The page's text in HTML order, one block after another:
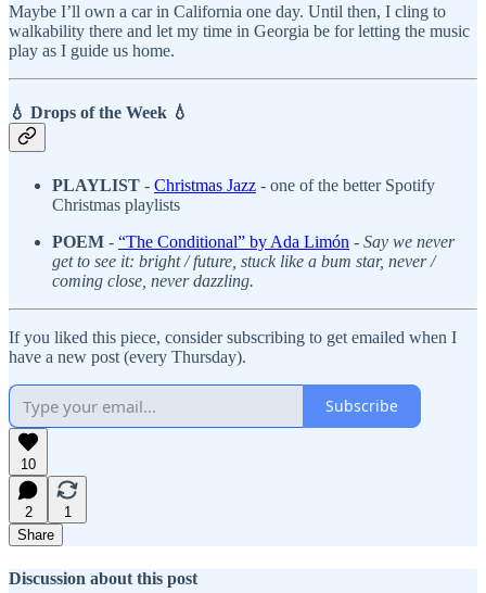
Maybe I’ll own a car in California one day. Until then, I cling to
walkability there and let my time in Georgia be for letting the music
play as I guide us home.
💧 Drops of the Week 💧
PLAYLIST - Christmas Jazz - one of the better Spotify
Christmas playlists
POEM - “The Conditional” by Ada Limón - Say we never
get to see it: bright / future, stuck like a bum star, never /
coming close, never dazzling.
If you liked this piece, consider subscribing to get emailed when I
have a new post (every Thursday).
Subscribe
10
2
1
Share
Discussion about this post